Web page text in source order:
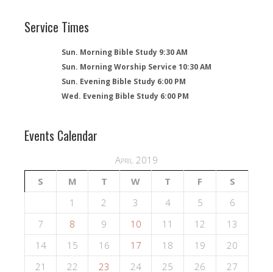
Service Times
Sun. Morning Bible Study 9:30 AM
Sun. Morning Worship Service 10:30 AM
Sun. Evening Bible Study 6:00 PM
Wed. Evening Bible Study 6:00 PM
Events Calendar
April 2019
S
M T W T F
S
1
2 3 4 5
6
7
8 9 10 11 12
13
14
15 16 17 18 19
20
21
22 23 24 25 26 27